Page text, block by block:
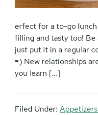
erfect for a to-go lunch
filling and tasty too! Be
just put it in a regular
=) New relationships
you learn […]
Filed Under: